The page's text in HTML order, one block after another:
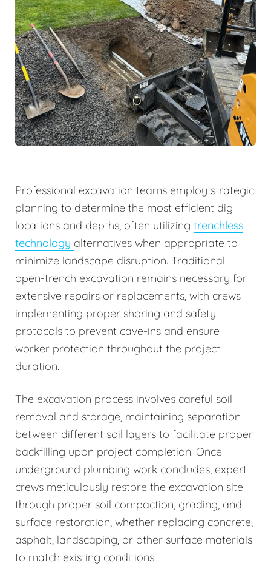
Professional excavation teams employ strategic
planning to determine the most efficient dig
locations and depths, often utilizing trenchless
technology alternatives when appropriate to
minimize landscape disruption. Traditional
open-trench excavation remains necessary for
extensive repairs or replacements, with crews
implementing proper shoring and safety
protocols to prevent cave-ins and ensure
worker protection throughout the project
duration.
The excavation process involves careful soil
removal and storage, maintaining separation
between different soil layers to facilitate proper
backfilling upon project completion. Once
underground plumbing work concludes, expert
crews meticulously restore the excavation site
through proper soil compaction, grading, and
surface restoration, whether replacing concrete,
asphalt, landscaping, or other surface materials
to match existing conditions.